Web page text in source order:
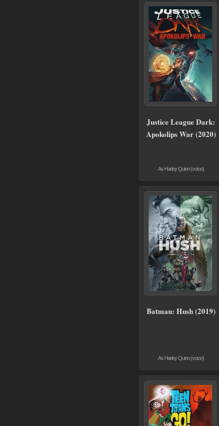
Justice League Dark:
Apokolips War (2020)
As Harley Quinn (voice)
Batman: Hush (2019)
As Harley Quinn (voice)